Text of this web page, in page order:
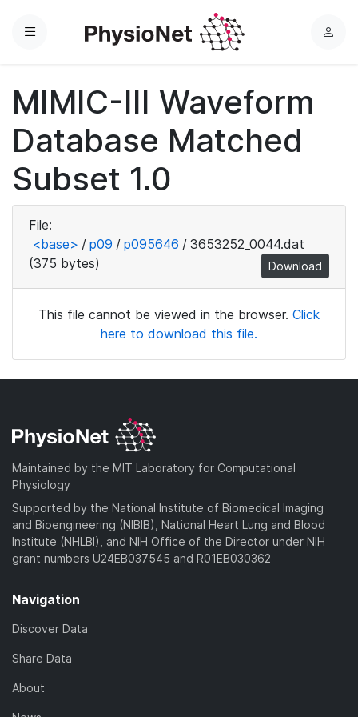
Menu
L
MIMIC-III Waveform
Database Matched
Subset 1.0
File:
<base> / p09 / p095646 / 3653252_0044.dat
(375 bytes)
Download
This file cannot be viewed in the browser. Click
here to download this file.
Maintained by the MIT Laboratory for Computational
Physiology
Supported by the National Institute of Biomedical Imaging
and Bioengineering (NIBIB), National Heart Lung and Blood
Institute (NHLBI), and NIH Office of the Director under NIH
grant numbers U24EB037545 and R01EB030362
Navigation
Discover Data
Share Data
About